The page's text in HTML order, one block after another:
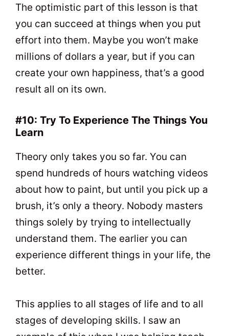
The optimistic part of this lesson is that
you can succeed at things when you put
effort into them. Maybe you won’t make
millions of dollars a year, but if you can
create your own happiness, that’s a good
result all on its own.
#10: Try To Experience The Things You
Learn
Theory only takes you so far. You can
spend hundreds of hours watching videos
about how to paint, but until you pick up a
brush, it’s only a theory. Nobody masters
things solely by trying to intellectually
understand them. The earlier you can
experience different things in your life, the
better.
This applies to all stages of life and to all
stages of developing skills. I saw an